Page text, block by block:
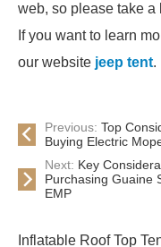
web, so please take a
If you want to learn
our website jeep tent.
Previous: Top
Buying Electric
Next: Key
Purchasing Guaine
EMP
Inflatable Roof Top